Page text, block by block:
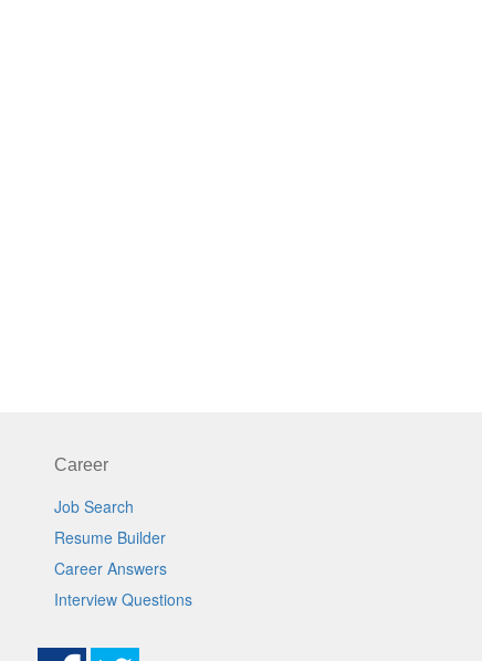
Career
Job Search
Resume Builder
Career Answers
Interview Questions